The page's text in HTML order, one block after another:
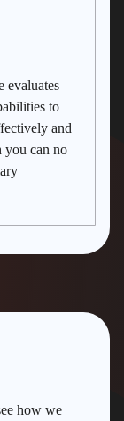
evaluates
to
and
you can no
how we